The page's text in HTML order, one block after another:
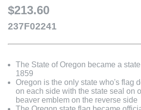
$213.60
237F02241
The State of Oregon became a
1859
Oregon is the only state who's flag
on each side with the state seal on
beaver emblem on the reverse side